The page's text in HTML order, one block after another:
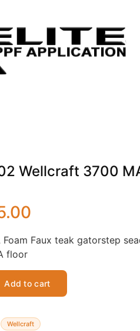
Wellcraft 3700
Foam Faux teak gatorstep
floor
Add to cart
Wellcraft